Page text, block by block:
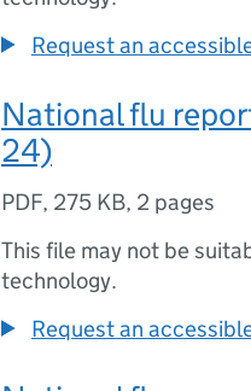
Request an
National flu
24)
PDF, 275 KB, 2 pages
This file may not be
technology.
Request an